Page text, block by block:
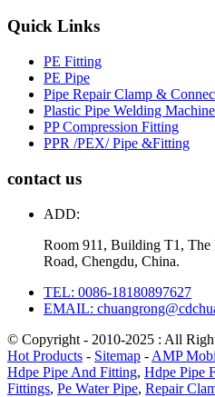
Quick Links
PE Fitting
PE Pipe
Pipe Repair Clamp &
Plastic Pipe Welding
PP Compression Fitting
PPR /PEX/ Pipe &Fitting
contact us
ADD:
Room 911, Building T1, The
Road, Chengdu, China.
TEL: 0086-18180897627
EMAIL:
© Copyright - 2010-2025 : All
Hot Products - Sitemap - AMP
Hdpe Pipe And Fitting, Hdpe Pipe
Fittings, Pe Water Pipe, Repair